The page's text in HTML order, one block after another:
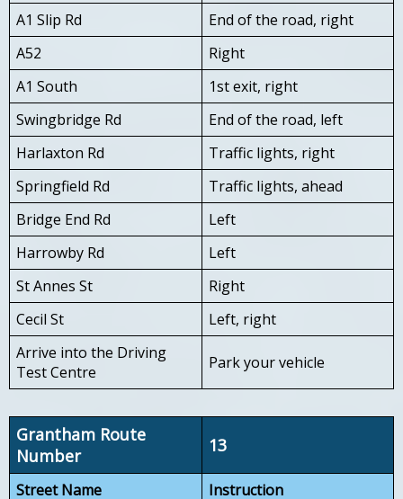
A1 Slip Rd
End of the road, right
A52
Right
A1 South
1st exit, right
Swingbridge Rd
End of the road, left
Harlaxton Rd
Traffic lights, right
Springfield Rd
Traffic lights, ahead
Bridge End Rd
Left
Harrowby Rd
Left
St Annes St
Right
Cecil St
Left, right
Arrive into the Driving
Test Centre
Park your vehicle
Grantham Route
Number
13
Street Name Instruction